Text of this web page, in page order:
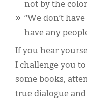
not by the
“We don’t
have any
If you hear
I challenge you
some books,
true dialogue